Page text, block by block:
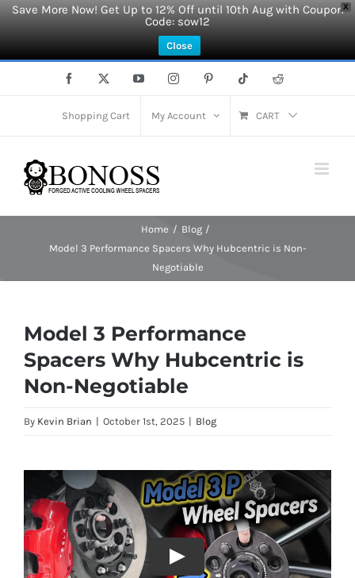
X
Save More Now! Get Up to 12% Off until 10th Aug with Coupon
Code: sow12
Close
Facebook YouTubeInstagramPinterest Tiktok Reddit
Shopping Cart My Account CART
Home
Blog
Model 3 Performance Spacers Why Hubcentric is Non-
Negotiable
Model 3 Performance
Spacers Why Hubcentric is
Non-Negotiable
By Kevin Brian | October 1st, 2025 | Blog